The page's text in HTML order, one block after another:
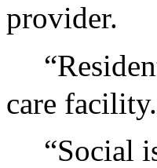
provider.
care facility.
“Social